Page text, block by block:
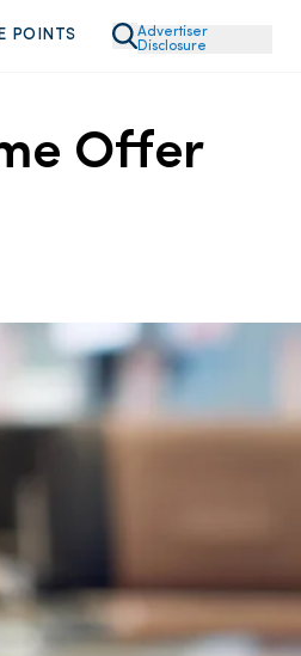
POINTS
Advertiser
Disclosure
Offer